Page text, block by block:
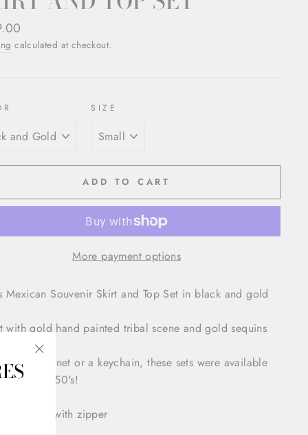
calculated at checkout.
SIZE
ADD TO CART
More payment options
Mexican Souvenir Skirt and Top Set in black and gold
with gold hand painted tribal scene and gold sequins
a magnet or a keychain, these sets were available
in the 50's!
style skirt with zipper
"Close
(esc)"